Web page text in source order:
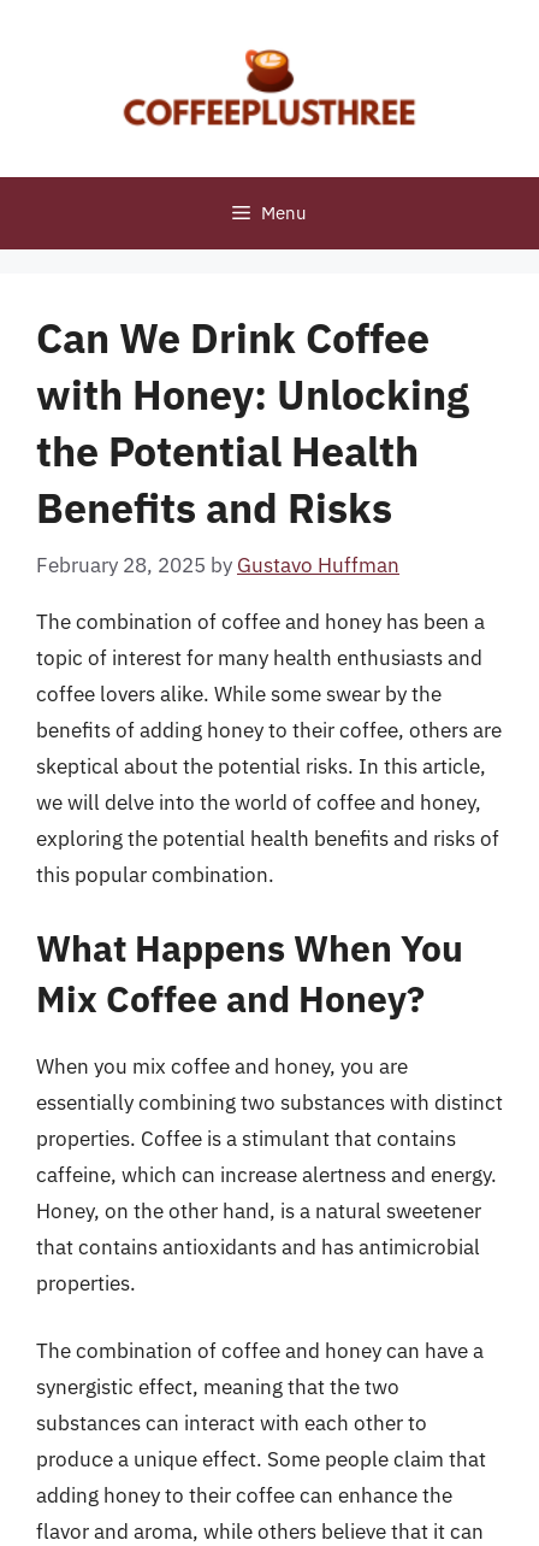
Menu
Can We Drink Coffee
with Honey: Unlocking
the Potential Health
Benefits and Risks
February 28, 2025 by Gustavo Huffman
The combination of coffee and honey has been a
topic of interest for many health enthusiasts and
coffee lovers alike. While some swear by the
benefits of adding honey to their coffee, others are
skeptical about the potential risks. In this article,
we will delve into the world of coffee and honey,
exploring the potential health benefits and risks of
this popular combination.
What Happens When You
Mix Coffee and Honey?
When you mix coffee and honey, you are
essentially combining two substances with distinct
properties. Coffee is a stimulant that contains
caffeine, which can increase alertness and energy.
Honey, on the other hand, is a natural sweetener
that contains antioxidants and has antimicrobial
properties.
The combination of coffee and honey can have a
synergistic effect, meaning that the two
substances can interact with each other to
produce a unique effect. Some people claim that
adding honey to their coffee can enhance the
flavor and aroma, while others believe that it can